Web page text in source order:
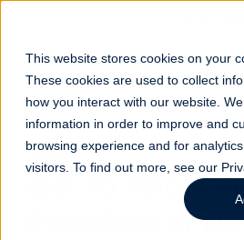
This website stores cookies on your
These cookies are used to collect
how you interact with our website.
information in order to improve and
browsing experience and for
visitors. To find out more, see our
Get To Know
President of